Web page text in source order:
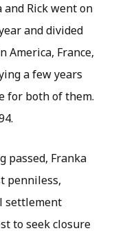
and Rick went on
and divided
America, France,
a few years
for both of them.
passed, Franka
penniless,
settlement
to seek closure